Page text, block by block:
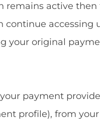
remains active
accessing
your original
payment
profile), from your